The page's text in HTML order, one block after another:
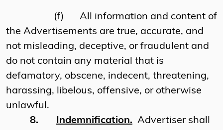
(f)
All information and content of
the Advertisements are true, accurate, and
not misleading, deceptive, or fraudulent and
do not contain any material that is
defamatory, obscene, indecent, threatening,
harassing, libelous, offensive, or otherwise
unlawful.
8.
Indemnification. Advertiser shall